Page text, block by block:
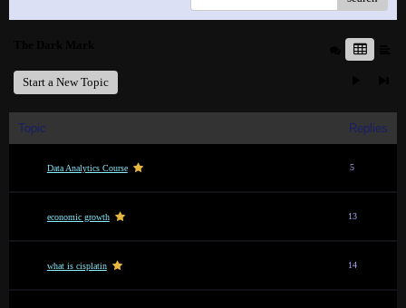
Start a New Topic
Topic Replies
Data Analytics Course 5
economic growth 13
what is cisplatin 14